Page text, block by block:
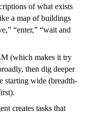
of what exists
a map of buildings
“enter,” “wait and
(which makes it try
then dig deeper
starting wide (breadth-
creates tasks that